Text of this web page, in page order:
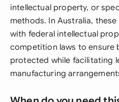
intellectual property, or
methods. In Australia,
with federal intellectual
competition laws to ensure
protected while facilitating
manufacturing